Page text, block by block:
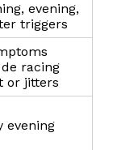
evening,
triggers
racing
or jitters
evening